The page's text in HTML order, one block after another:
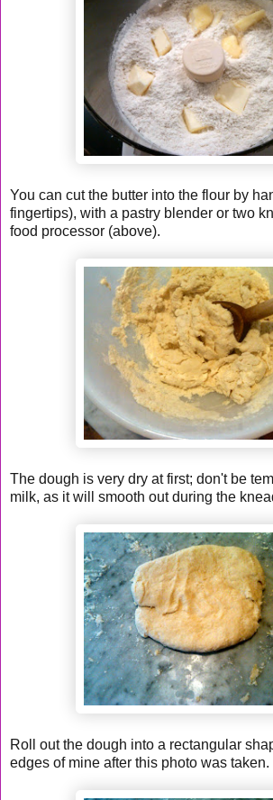
You can cut the butter into the flour by
fingertips), with a pastry blender or two
food processor (above).
The dough is very dry at first; don't be
milk, as it will smooth out during the
Roll out the dough into a rectangular
edges of mine after this photo was taken.